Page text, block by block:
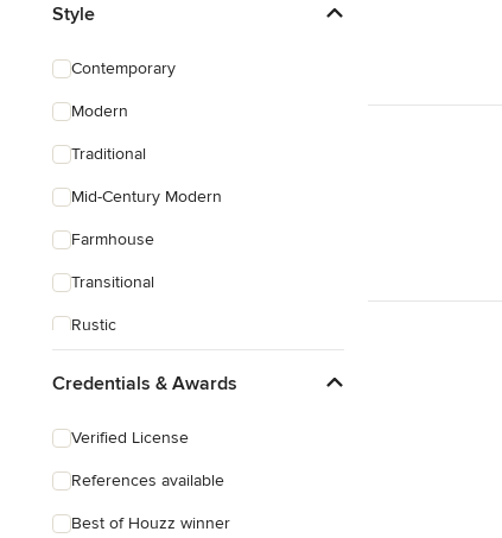
Style
Contemporary
Modern
Traditional
Mid-Century Modern
Farmhouse
Transitional
Rustic
Credentials & Awards
Verified License
References available
Best of Houzz winner